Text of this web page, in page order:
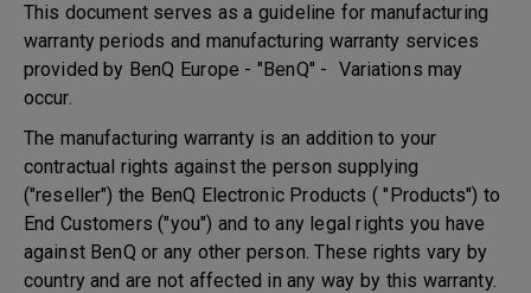
This document serves as a guideline for manufacturing
warranty periods and manufacturing warranty services
provided by BenQ Europe - "BenQ" - Variations may
occur.
The manufacturing warranty is an addition to your
contractual rights against the person supplying
("reseller") the BenQ Electronic Products ( "Products") to
End Customers ("you") and to any legal rights you have
against BenQ or any other person. These rights vary by
country and are not affected in any way by this warranty.